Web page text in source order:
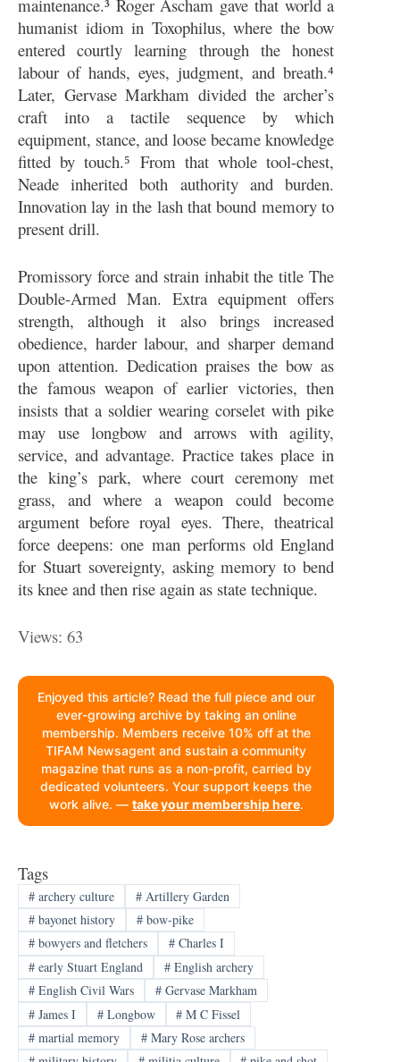
maintenance.³ Roger Ascham gave that world a
humanist idiom in Toxophilus, where the bow
entered courtly learning through the honest
labour of hands, eyes, judgment, and breath.⁴
Later, Gervase Markham divided the archer’s
craft into a tactile sequence by which
equipment, stance, and loose became knowledge
fitted by touch.⁵ From that whole tool-chest,
Neade inherited both authority and burden.
Innovation lay in the lash that bound memory to
present drill.
Promissory force and strain inhabit the title The
Double-Armed Man. Extra equipment offers
strength, although it also brings increased
obedience, harder labour, and sharper demand
upon attention. Dedication praises the bow as
the famous weapon of earlier victories, then
insists that a soldier wearing corselet with pike
may use longbow and arrows with agility,
service, and advantage. Practice takes place in
the king’s park, where court ceremony met
grass, and where a weapon could become
argument before royal eyes. There, theatrical
force deepens: one man performs old England
for Stuart sovereignty, asking memory to bend
its knee and then rise again as state technique.
Views: 63
Enjoyed this article? Read the full piece and our
ever-growing archive by taking an online
membership. Members receive 10% off at the
TIFAM Newsagent and sustain a community
magazine that runs as a non-profit, carried by
dedicated volunteers. Your support keeps the
work alive. — take your membership here.
Tags
#archery culture #Artillery Garden
#bayonet history #bow-pike
#bowyers and fletchers #Charles I
#early Stuart England #English archery
#English Civil Wars #Gervase Markham
#James I #Longbow # M C Fissel
#martial memory #Mary Rose archers